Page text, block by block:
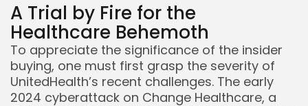
A Trial by Fire for the
Healthcare Behemoth
To appreciate the significance of the insider
buying, one must first grasp the severity of
UnitedHealth’s recent challenges. The early
2024 cyberattack on Change Healthcare, a